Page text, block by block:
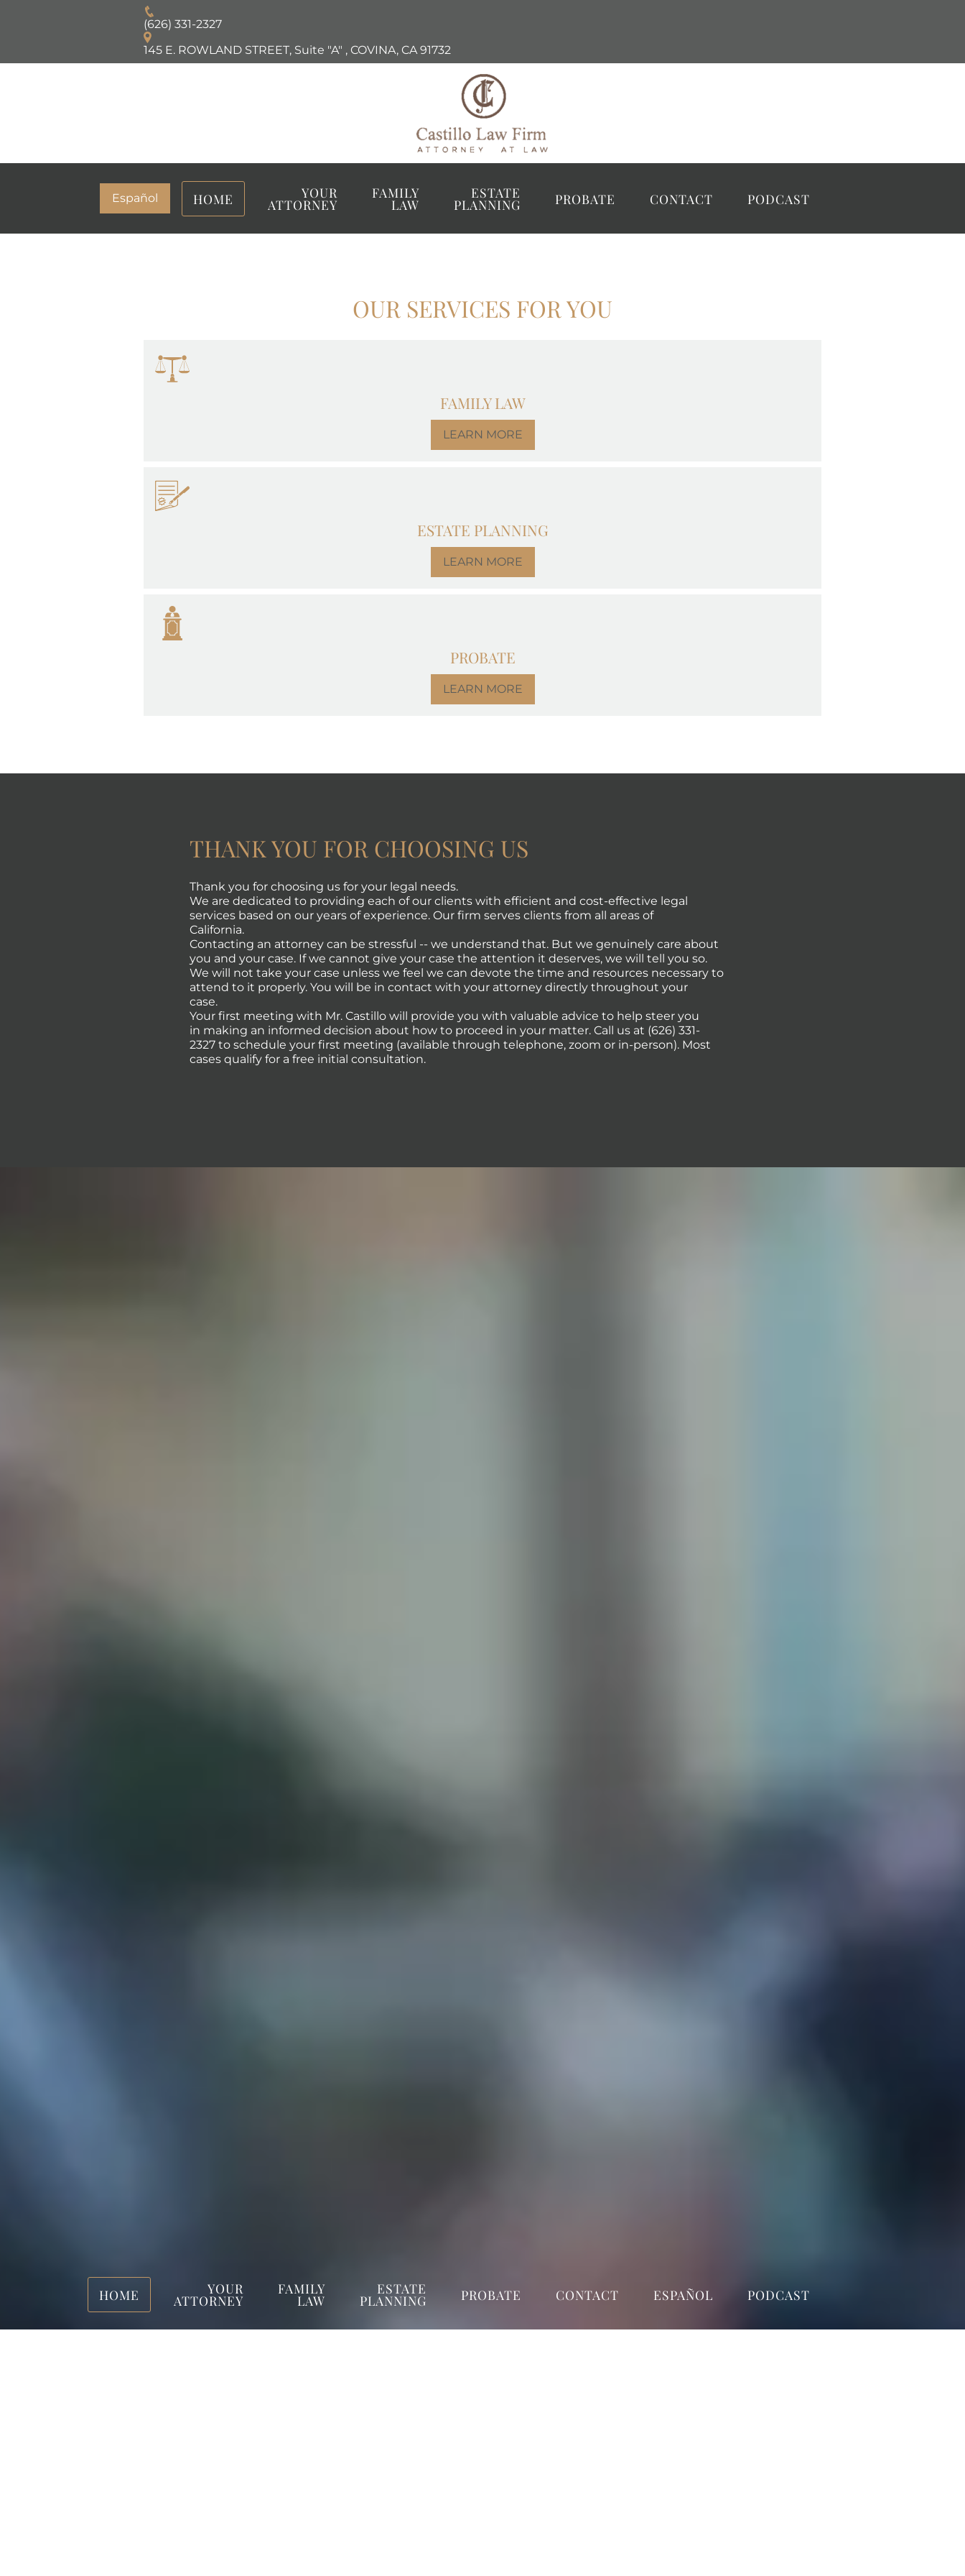
(626) 331-2327
145 E. ROWLAND STREET, Suite "A" , COVINA, CA 91732
Español HOME YOUR
ATTORNEY
FAMILY
LAW
ESTATE
PLANNING PROBATE CONTACT PODCAST
OUR SERVICES FOR YOU
FAMILY LAW
LEARN MORE
ESTATE PLANNING
LEARN MORE
PROBATE
LEARN MORE
THANK YOU FOR CHOOSING US
Thank you for choosing us for your legal needs.
We are dedicated to providing each of our clients with efficient and cost-effective legal
services based on our years of experience. Our firm serves clients from all areas of
California.
Contacting an attorney can be stressful -- we understand that. But we genuinely care about
you and your case. If we cannot give your case the attention it deserves, we will tell you so.
We will not take your case unless we feel we can devote the time and resources necessary to
attend to it properly. You will be in contact with your attorney directly throughout your
case.
Your first meeting with Mr. Castillo will provide you with valuable advice to help steer you
in making an informed decision about how to proceed in your matter. Call us at (626) 331-
2327 to schedule your first meeting (available through telephone, zoom or in-person). Most
cases qualify for a free initial consultation.
HOME YOUR
ATTORNEY
FAMILY
LAW
ESTATE
PLANNING PROBATE CONTACT ESPAÑOL PODCAST